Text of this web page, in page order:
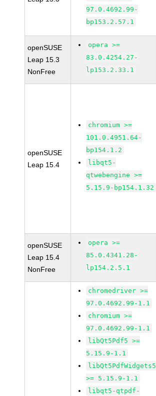
97.0.4692.99-
bp153.2.57.1
openSUSE
Leap 15.3
NonFree
opera >=
83.0.4254.27-
lp153.2.33.1
openSUSE
Leap 15.4
chromium >=
101.0.4951.64-
bp154.1.2
libqt5-
qtwebengine >=
5.15.9-bp154.1.32
openSUSE
Leap 15.4
NonFree
opera >=
85.0.4341.28-
lp154.2.5.1
chromedriver >=
97.0.4692.99-1.1
chromium >=
97.0.4692.99-1.1
libQt5Pdf5 >=
5.15.9-1.1
libQt5PdfWidgets5
>= 5.15.9-1.1
libqt5-qtpdf-